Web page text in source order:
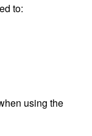
to:
using the